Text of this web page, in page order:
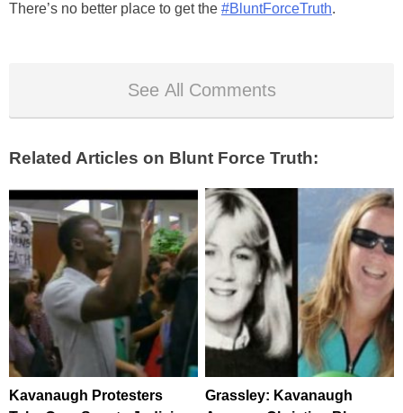
There’s no better place to get the #BluntForceTruth.
See All Comments
Related Articles on Blunt Force Truth:
Kavanaugh Protesters
Grassley: Kavanaugh